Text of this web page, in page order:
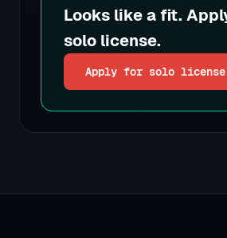
Looks like a fit.
solo license.
Apply for solo license